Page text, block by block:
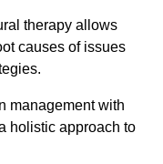
therapy allows
causes of issues
management with
holistic approach to